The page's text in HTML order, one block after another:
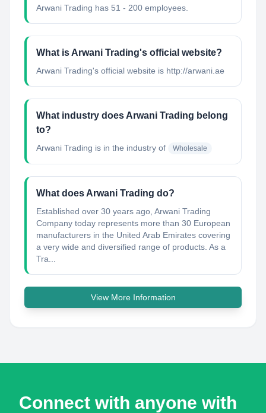
Arwani Trading has 51 - 200 employees.
What is Arwani Trading's official website?
Arwani Trading's official website is http://arwani.ae
What industry does Arwani Trading belong
to?
Arwani Trading is in the industry of Wholesale
What does Arwani Trading do?
Established over 30 years ago, Arwani Trading
Company today represents more than 30 European
manufacturers in the United Arab Emirates covering
a very wide and diversified range of products. As a
Tra...
View More Information
Connect with anyone with